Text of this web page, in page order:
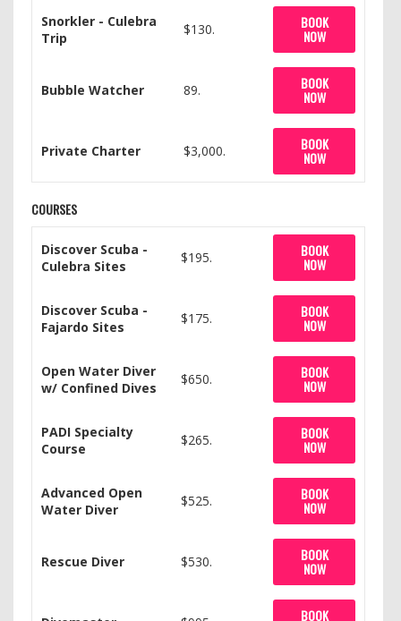
Snorkler - Culebra
Trip
$130. BOOK
NOW
Bubble Watcher 89. BOOK
NOW
Private Charter $3,000. BOOK
NOW
COURSES
Discover Scuba -
Culebra Sites
$195. BOOK
NOW
Discover Scuba -
Fajardo Sites
$175. BOOK
NOW
Open Water Diver
w/ Confined Dives
$650. BOOK
NOW
PADI Specialty
Course
$265. BOOK
NOW
Advanced Open
Water Diver
$525. BOOK
NOW
Rescue Diver $530. BOOK
NOW
BOOK